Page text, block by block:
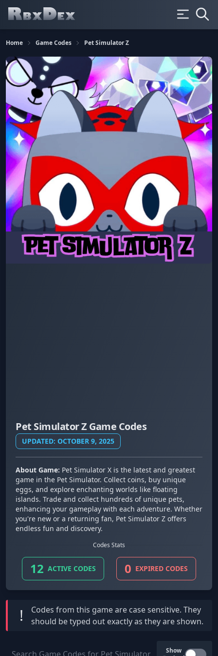
Home Game Codes Pet Simulator Z
Pet Simulator Z Game Codes
UPDATED: OCTOBER 9, 2025
About Game: Pet Simulator X is the latest and greatest
game in the Pet Simulator. Collect coins, buy unique
eggs, and explore enchanting worlds like floating
islands. Trade and collect hundreds of unique pets,
enhancing your gameplay with each adventure. Whether
you're new or a returning fan, Pet Simulator Z offers
endless fun and discovery.
Codes Stats
12 ACTIVE CODES 0 EXPIRED CODES
! Codes from this game are case sensitive. They
should be typed out exactly as they are shown.
Show